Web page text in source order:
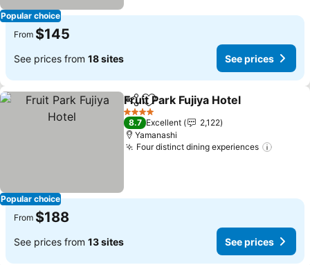
Popular choice
From $145
See prices from 18 sites See prices
Popular choice
ShareAdd to favorites
Fruit Park Fujiya Hotel
4 Stars
8.7 Excellent
2,122
Yamanashi
Four distinct dining experiences
From $188
See prices from 13 sites See prices